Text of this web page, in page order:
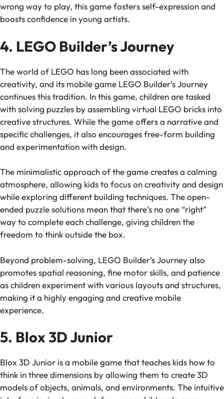
wrong way to play, this game fosters self-expression and
boosts confidence in young artists.
4. LEGO Builder’s Journey
The world of LEGO has long been associated with
creativity, and its mobile game LEGO Builder’s Journey
continues this tradition. In this game, children are tasked
with solving puzzles by assembling virtual LEGO bricks into
creative structures. While the game offers a narrative and
specific challenges, it also encourages free-form building
and experimentation with design.
The minimalistic approach of the game creates a calming
atmosphere, allowing kids to focus on creativity and design
while exploring different building techniques. The open-
ended puzzle solutions mean that there’s no one “right”
way to complete each challenge, giving children the
freedom to think outside the box.
Beyond problem-solving, LEGO Builder’s Journeyalso
promotes spatial reasoning, fine motor skills, and patience
as children experiment with various layouts and structures,
making it a highly engaging and creative mobile
experience.
5. Blox 3D Junior
Blox 3D Junior is a mobile game that teaches kids how to
think in three dimensions by allowing them to create 3D
models of objects, animals, and environments. The intuitive